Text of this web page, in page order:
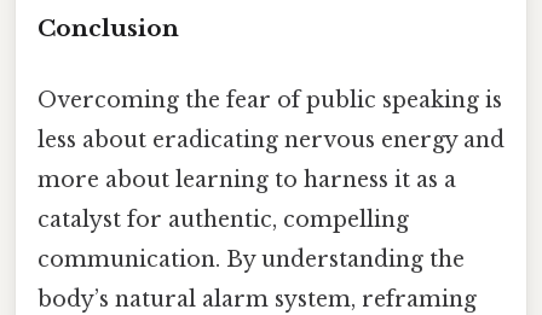
Conclusion
Overcoming the fear of public speaking is
less about eradicating nervous energy and
more about learning to harness it as a
catalyst for authentic, compelling
communication. By understanding the
body’s natural alarm system, reframing